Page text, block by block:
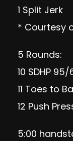
1 Split Jerk
* Courtesy
5 Rounds:
10 SDHP
11 Toes to
12 Push
5:00